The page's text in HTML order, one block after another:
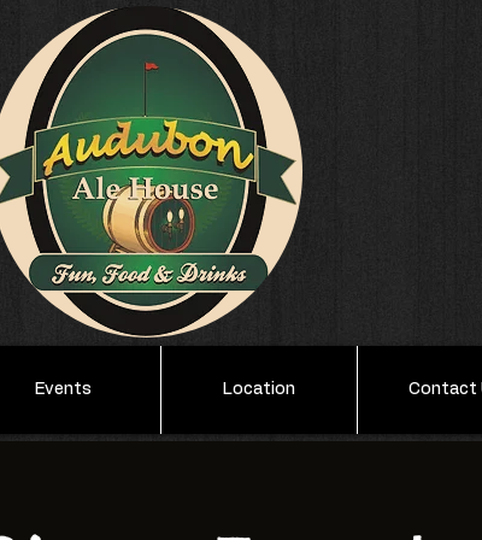
Events Location Contact